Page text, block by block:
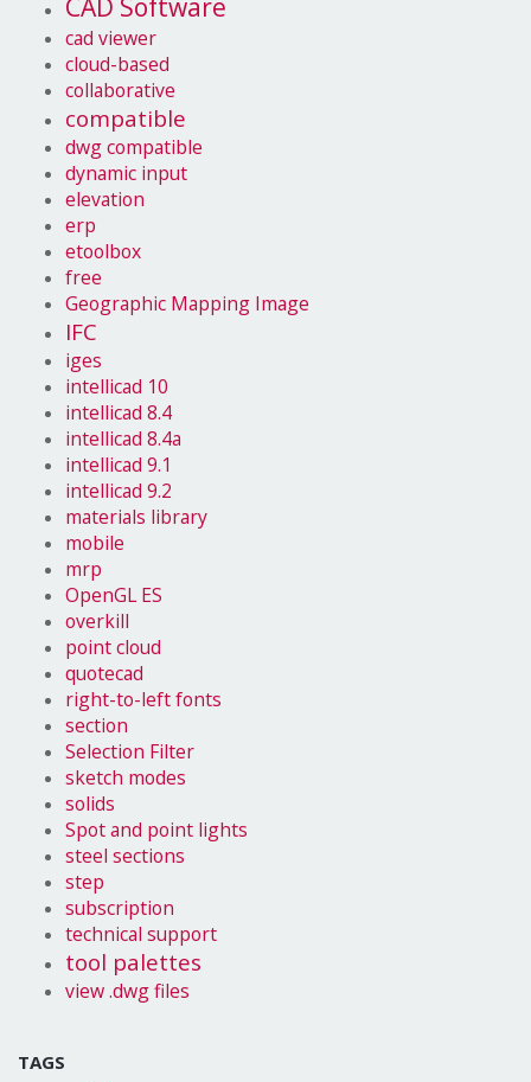
CAD Software
cad viewer
cloud-based
collaborative
compatible
dwg compatible
dynamic input
elevation
erp
etoolbox
free
Geographic Mapping Image
IFC
iges
intellicad 10
intellicad 8.4
intellicad 8.4a
intellicad 9.1
intellicad 9.2
materials library
mobile
mrp
OpenGL ES
overkill
point cloud
quotecad
right-to-left fonts
section
Selection Filter
sketch modes
solids
Spot and point lights
steel sections
step
subscription
technical support
tool palettes
view .dwg files
TAGS